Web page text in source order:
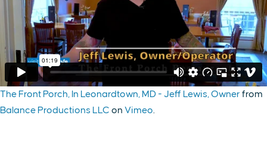
The Front Porch, In Leonardtown, MD - Jeff Lewis, Owner from
Balance Productions LLC on Vimeo.